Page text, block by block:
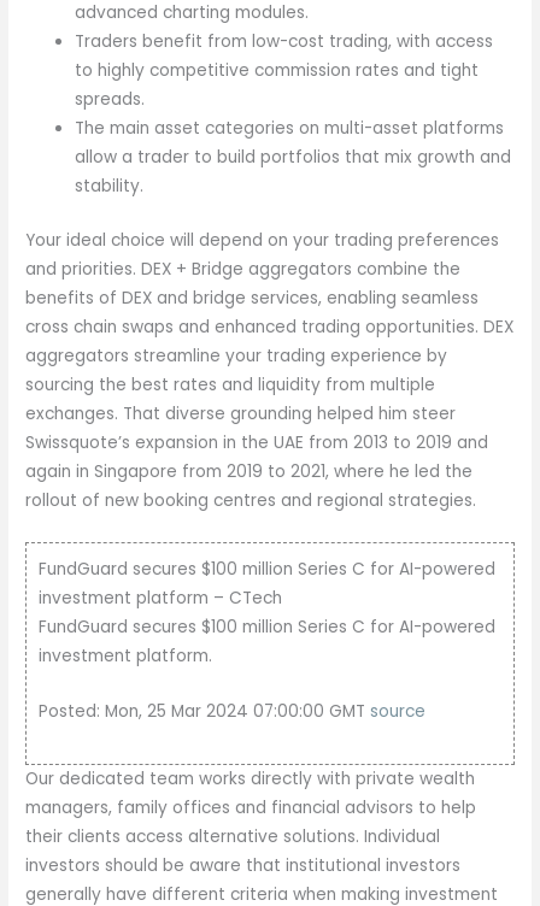
advanced charting modules.
Traders benefit from low-cost trading, with access
to highly competitive commission rates and tight
spreads.
The main asset categories on multi-asset platforms
allow a trader to build portfolios that mix growth and
stability.
Your ideal choice will depend on your trading preferences
and priorities. DEX + Bridge aggregators combine the
benefits of DEX and bridge services, enabling seamless
cross chain swaps and enhanced trading opportunities. DEX
aggregators streamline your trading experience by
sourcing the best rates and liquidity from multiple
exchanges. That diverse grounding helped him steer
Swissquote’s expansion in the UAE from 2013 to 2019 and
again in Singapore from 2019 to 2021, where he led the
rollout of new booking centres and regional strategies.
FundGuard secures $100 million Series C for AI-powered
investment platform – CTech
FundGuard secures $100 million Series C for AI-powered
investment platform.
Posted: Mon, 25 Mar 2024 07:00:00 GMT source
Our dedicated team works directly with private wealth
managers, family offices and financial advisors to help
their clients access alternative solutions. Individual
investors should be aware that institutional investors
generally have different criteria when making investment